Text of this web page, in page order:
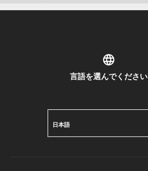
言語を選んでください
日本語